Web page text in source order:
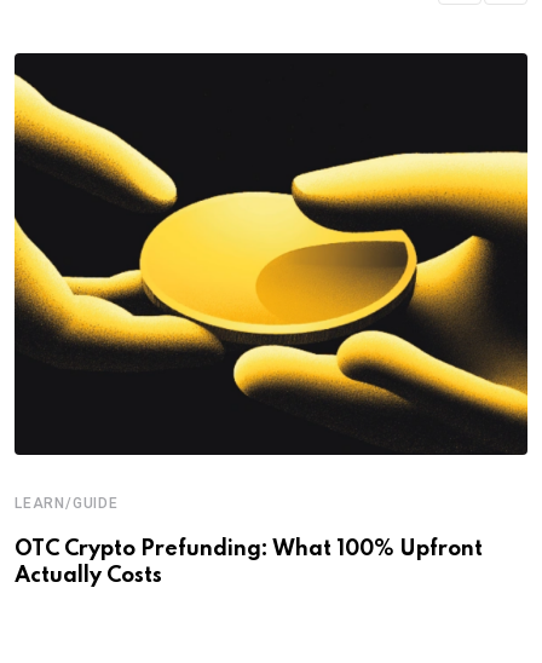
LEARN/GUIDE
OTC Crypto Prefunding: What 100% Upfront
Actually Costs